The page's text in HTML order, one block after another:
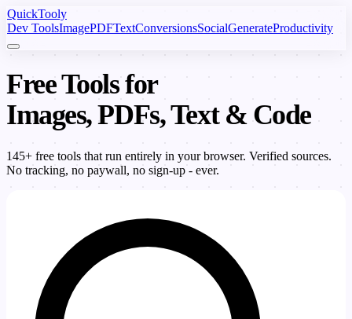
QuickTooly
Dev ToolsImagePDFTextConversionsSocialGenerateProductivity
Free Tools for
Images, PDFs, Text & Code
145+ free tools that run entirely in your browser. Verified sources.
No tracking, no paywall, no sign-up - ever.